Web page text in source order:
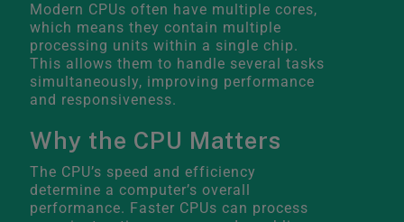
Modern CPUs often have multiple cores,
which means they contain multiple
processing units within a single chip.
This allows them to handle several tasks
simultaneously, improving performance
and responsiveness.
Why the CPU Matters
The CPU’s speed and efficiency
determine a computer’s overall
performance. Faster CPUs can process